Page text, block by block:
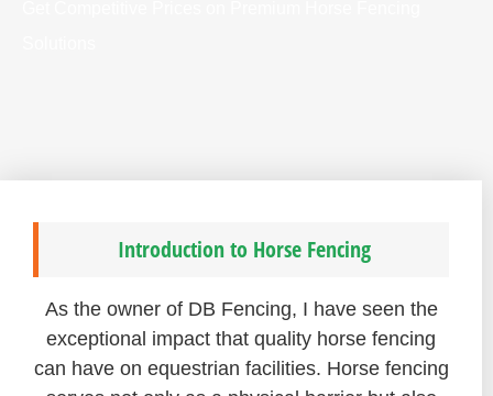
Introduction to Horse Fencing
As the owner of DB Fencing, I have seen the
exceptional impact that quality horse fencing
can have on equestrian facilities. Horse fencing